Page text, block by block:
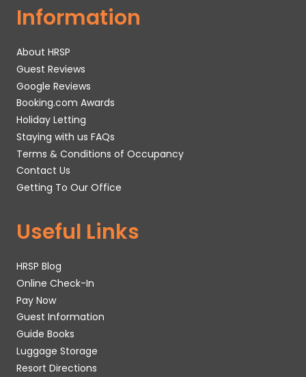
Information
About HRSP
Guest Reviews
Google Reviews
Booking.com Awards
Holiday Letting
Staying with us FAQs
Terms & Conditions of Occupancy
Contact Us
Getting To Our Office
Useful Links
HRSP Blog
Online Check-In
Pay Now
Guest Information
Guide Books
Luggage Storage
Resort Directions